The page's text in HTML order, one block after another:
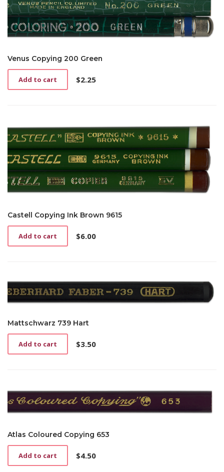
Venus Copying 200 Green
$2.25
Add to cart
Castell Copying Ink Brown 9615
$6.00
Add to cart
Mattschwarz 739 Hart
$3.50
Add to cart
Atlas Coloured Copying 653
$4.50
Add to cart